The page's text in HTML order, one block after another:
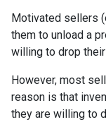
Motivated sellers
them to unload a
willing to drop
However, most
reason is that
they are willing to